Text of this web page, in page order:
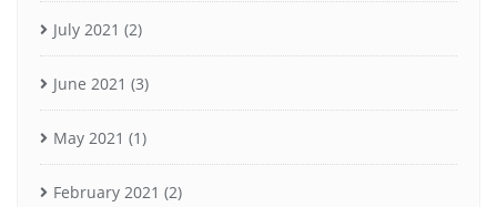
July 2021 (2)
June 2021 (3)
May 2021 (1)
February 2021 (2)